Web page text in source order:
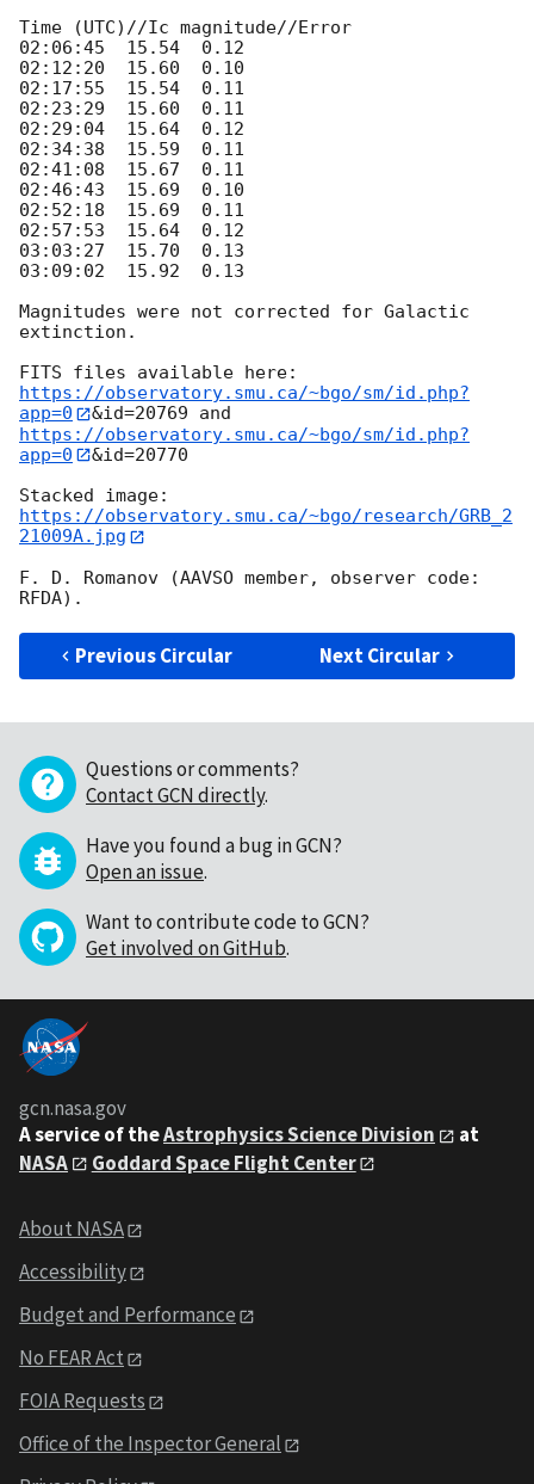
Time (UTC)//Ic magnitude//Error
02:06:45  15.54  0.12
02:12:20  15.60  0.10
02:17:55  15.54  0.11
02:23:29  15.60  0.11
02:29:04  15.64  0.12
02:34:38  15.59  0.11
02:41:08  15.67  0.11
02:46:43  15.69  0.10
02:52:18  15.69  0.11
02:57:53  15.64  0.12
03:03:27  15.70  0.13
03:09:02  15.92  0.13
Magnitudes were not corrected for Galactic
extinction.
https://observatory.smu.ca/~bgo/sm/id.php?
app=0
https://observatory.smu.ca/~bgo/sm/id.php?
app=0
&id=20770
Stacked image:
https://observatory.smu.ca/~bgo/research/GRB_2
21009A.jpg
F. D. Romanov (AAVSO member, observer code:
Previous Circular Next Circular
Questions or comments?
Contact GCN directly.
Have you found a bug in GCN?
Open an issue.
Want to contribute code to GCN?
Get involved on GitHub.
gcn.nasa.gov
A service of theAstrophysics Science Division
at
NASA
Goddard Space Flight Center
About NASA
Accessibility
Budget and Performance
No FEAR Act
FOIA Requests
Office of the Inspector General